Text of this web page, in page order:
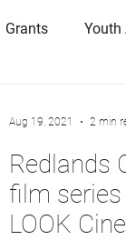
Grants Youth
Redlands
film
LOOK
Aug 19, 2021 2 min